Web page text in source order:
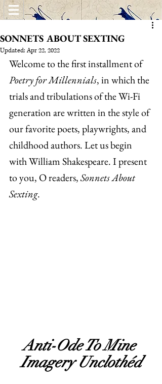
SONNETS ABOUT SEXTING
Updated:Apr 22, 2022
Welcome to the first installment of
Poetry for Millennials, in which the
trials and tribulations of the Wi-Fi
generation are written in the style of
our favorite poets, playwrights, and
childhood authors. Let us begin
with William Shakespeare. I present
to you, O readers, Sonnets About
Sexting.
Anti-Ode To Mine
Imagery Unclothéd